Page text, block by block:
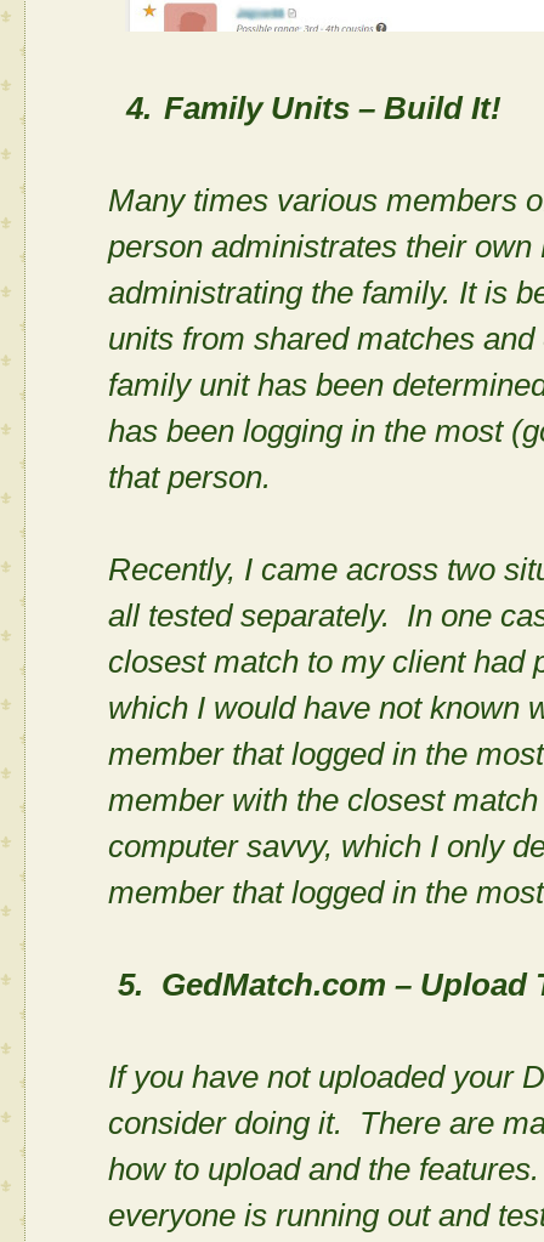
4. Family Units – Build It!
Many times various members
person administrates their
administrating the family. It is
units from shared matches
family unit has been
has been logging in the most
that person.
Recently, I came across two
all tested separately. In one
closest match to my client had
which I would have not known
member that logged in the
member with the closest
computer savvy, which I only
member that logged in the
5. GedMatch.com – Upload
If you have not uploaded your
consider doing it. There are
how to upload and the
everyone is running out and